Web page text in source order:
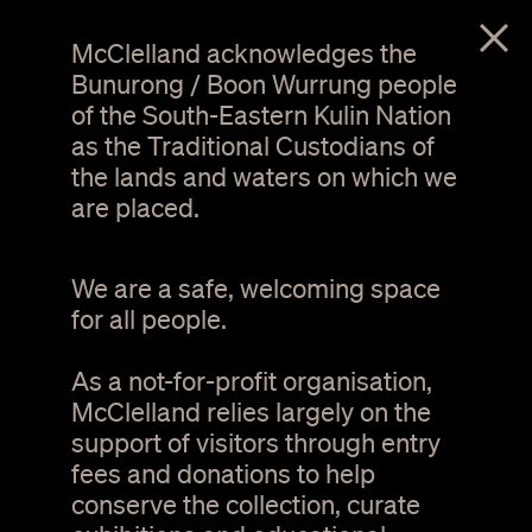
menu
Tree of Life at sunset
Terms and Conditions
McClelland acknowledges the
Bunurong / Boon Wurrung people
of the South-Eastern Kulin Nation
as the Traditional Custodians of
the lands and waters on which we
are placed.
We are a safe, welcoming space
for all people.
As a not-for-profit organisation,
McClelland relies largely on the
support of visitors through entry
fees and donations to help
conserve the collection, curate